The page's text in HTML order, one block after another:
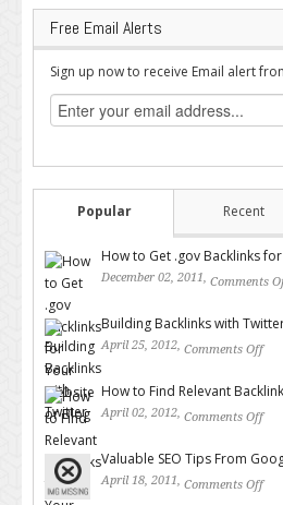
Free Email Alerts
Sign up now to receive Email alert
Popular Recent
How to Get .gov Backlinks
December 02, 2011, Comments
Building Backlinks with
April 25, 2012, Comments Off
How to Find Relevant
April 02, 2012, Comments Off
Valuable SEO Tips From
April 18, 2011, Comments Off